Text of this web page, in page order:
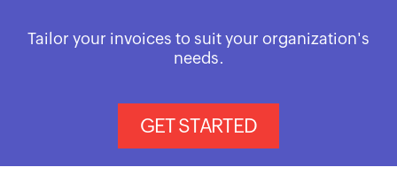
Tailor your invoices to suit your organization's
needs.
GET STARTED